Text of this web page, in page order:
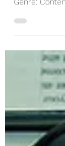
📚Book
Genre: